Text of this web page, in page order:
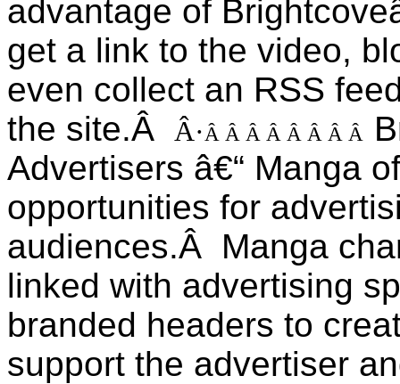
advantage of
get a link to the video,
even collect an RSS
the site.Â
Â· Â Â Â Â Â Â Â Â
Advertisers â€“ Manga
opportunities for
audiences.Â Manga
linked with advertising
branded headers to
support the advertiser